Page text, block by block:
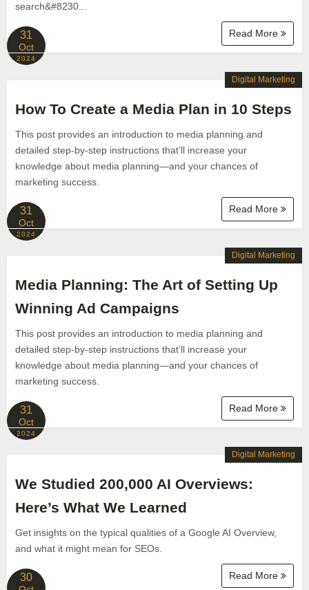
search&#8230...
Read More
31
Oct
2024
How To Create a Media Plan in 10 Steps
This post provides an introduction to media planning and
detailed step-by-step instructions that’ll increase your
knowledge about media planning—and your chances of
marketing success.
Read More
Digital Marketing
31
Oct
2024
Media Planning: The Art of Setting Up
Winning Ad Campaigns
This post provides an introduction to media planning and
detailed step-by-step instructions that’ll increase your
knowledge about media planning—and your chances of
marketing success.
Read More
Digital Marketing
31
Oct
2024
We Studied 200,000 AI Overviews:
Here’s What We Learned
Get insights on the typical qualities of a Google AI Overview,
and what it might mean for SEOs.
Read More
Digital Marketing
30